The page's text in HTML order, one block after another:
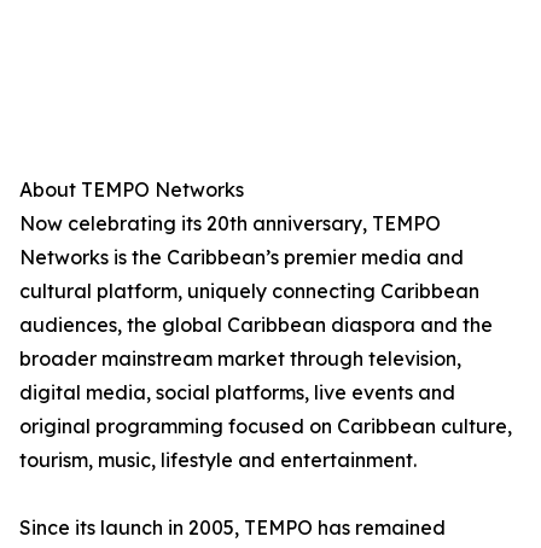
About TEMPO Networks
Now celebrating its 20th anniversary, TEMPO
Networks is the Caribbean’s premier media and
cultural platform, uniquely connecting Caribbean
audiences, the global Caribbean diaspora and the
broader mainstream market through television,
digital media, social platforms, live events and
original programming focused on Caribbean culture,
tourism, music, lifestyle and entertainment.
Since its launch in 2005, TEMPO has remained